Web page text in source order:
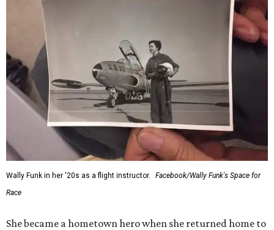
Wally Funk in her '20s as a flight instructor.
Facebook/Wally Funk's Space for
Race
She became a hometown hero when she returned home to